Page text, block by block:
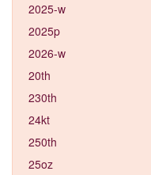
2025-w
2025p
2026-w
20th
230th
24kt
250th
25oz